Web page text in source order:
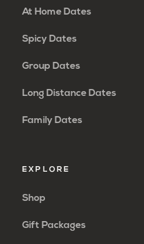
At Home Dates
Spicy Dates
Group Dates
Long Distance Dates
Family Dates
EXPLORE
Shop
Gift Packages